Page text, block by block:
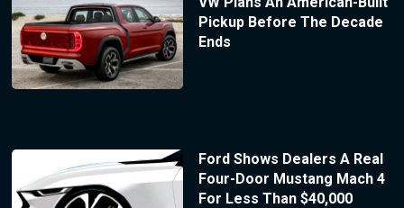
Pickup Before The Decade
Ends
Ford Shows Dealers A Real
Four-Door Mustang Mach 4
For Less Than $40,000